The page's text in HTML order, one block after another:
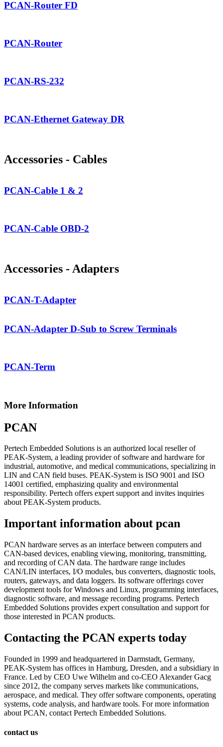
PCAN-Router FD
PCAN-Router
PCAN-RS-232
PCAN-Ethernet Gateway DR
Accessories - Cables
PCAN-Cable 1 & 2
PCAN-Cable OBD-2
Accessories - Adapters
PCAN-T-Adapter
PCAN-Adapter D-Sub to Screw Terminals
PCAN-Term
More Information
PCAN
Pertech Embedded Solutions is an authorized local reseller of
PEAK-System, a leading provider of software and hardware for
industrial, automotive, and medical communications, specializing in
LIN and CAN field buses. PEAK-System is ISO 9001 and ISO
14001 certified, emphasizing quality and environmental
responsibility. Pertech offers expert support and invites inquiries
about PEAK-System products.
Important information about pcan
PCAN hardware serves as an interface between computers and
CAN-based devices, enabling viewing, monitoring, transmitting,
and recording of CAN data. The hardware range includes
CAN/LIN interfaces, I/O modules, bus converters, diagnostic tools,
routers, gateways, and data loggers. Its software offerings cover
development tools for Windows and Linux, programming interfaces,
diagnostic software, and message recording programs. Pertech
Embedded Solutions provides expert consultation and support for
those interested in PCAN products.
Contacting the PCAN experts today
Founded in 1999 and headquartered in Darmstadt, Germany,
PEAK-System has offices in Hamburg, Dresden, and a subsidiary in
France. Led by CEO Uwe Wilhelm and co-CEO Alexander Gacg
since 2012, the company serves markets like communications,
aerospace, and medical. They offer software components, operating
systems, code analysis, and hardware tools. For more information
about PCAN, contact Pertech Embedded Solutions.
contact us